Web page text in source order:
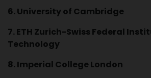
6. University of Cambridge
7. ETH Zurich-Swiss Federal
Technology
8. Imperial College London